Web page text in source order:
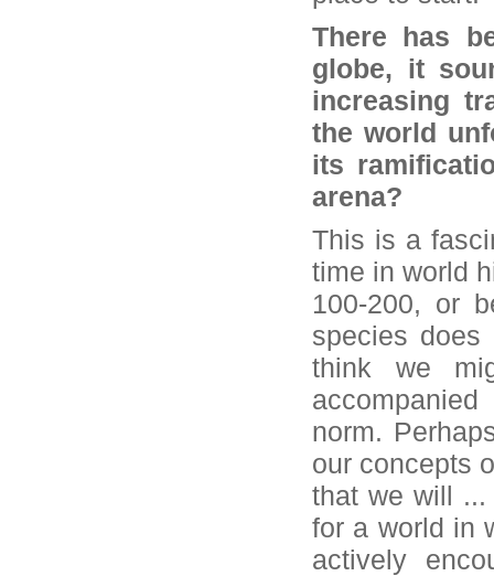
There has
globe, it
increasing
the world
its
arena?
This is a
time in world
100-200, or
species
think we
norm.
our concepts
that we will
for a world in
actively